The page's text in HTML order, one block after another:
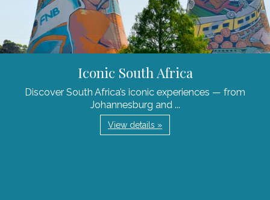
Iconic South Africa
Discover South Africa’s iconic experiences — from
Johannesburg and ...
View details »